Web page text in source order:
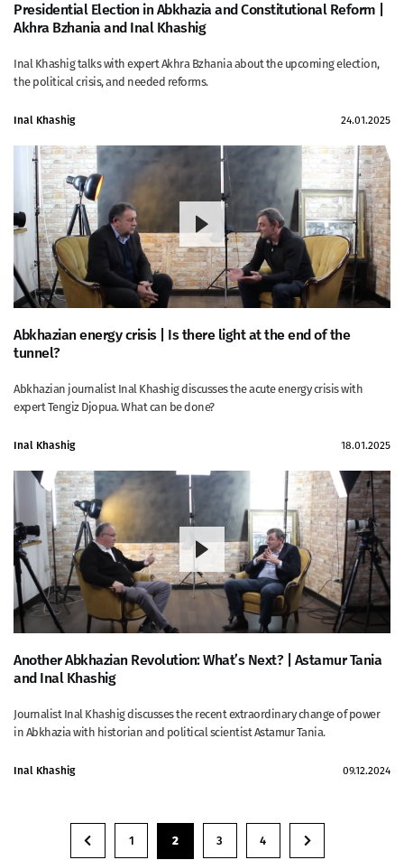
Presidential Election in Abkhazia and Constitutional Reform |
Akhra Bzhania and Inal Khashig
Inal Khashig talks with expert Akhra Bzhania about the upcoming election,
the political crisis, and needed reforms.
Inal Khashig 24.01.2025
Abkhazian energy crisis | Is there light at the end of the
tunnel?
Abkhazian journalist Inal Khashig discusses the acute energy crisis with
expert Tengiz Djopua. What can be done?
Inal Khashig 18.01.2025
Another Abkhazian Revolution: What’s Next? | Astamur Tania
and Inal Khashig
Journalist Inal Khashig discusses the recent extraordinary change of power
in Abkhazia with historian and political scientist Astamur Tania.
Inal Khashig 09.12.2024
1 2 3 4